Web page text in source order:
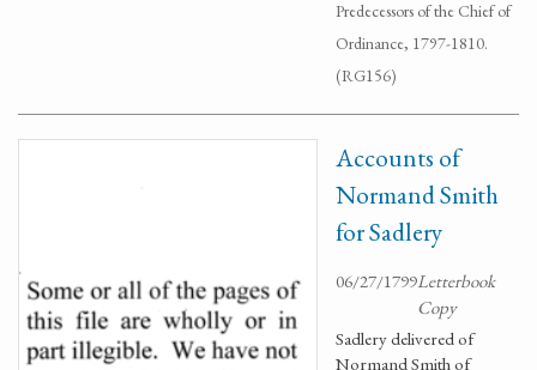
Predecessors of the Chief of
Ordinance, 1797-1810.
(RG156)
Accounts of
Normand Smith
for Sadlery
06/27/1799Letterbook
Copy
Sadlery delivered of
Normand Smith of